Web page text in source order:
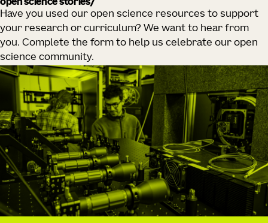
open science stories
Have you used our open science resources to support
your research or curriculum? We want to hear from
you. Complete the form to help us celebrate our open
science community.